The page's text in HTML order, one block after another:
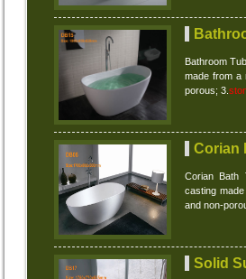
Bathroom
made from a
porous; 3.
Corian
Corian Bath
casting
and non-
Solid